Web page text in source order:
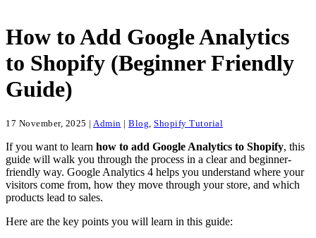
How to Add Google Analytics
to Shopify (Beginner Friendly
Guide)
17 November, 2025 | Admin | Blog Shopify Tutorial
If you want to learn how to add Google Analytics to Shopify, this
guide will walk you through the process in a clear and beginner-
friendly way. Google Analytics 4 helps you understand where your
visitors come from, how they move through your store, and which
products lead to sales.
Here are the key points you will learn in this guide: